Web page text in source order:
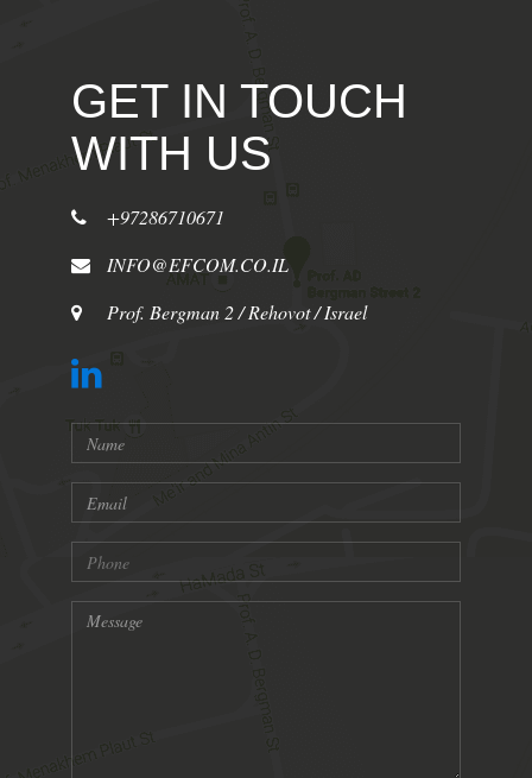
GET IN TOUCH
WITH US
+97286710671
INFO@EFCOM.CO.IL
Prof. Bergman 2 / Rehovot / Israel